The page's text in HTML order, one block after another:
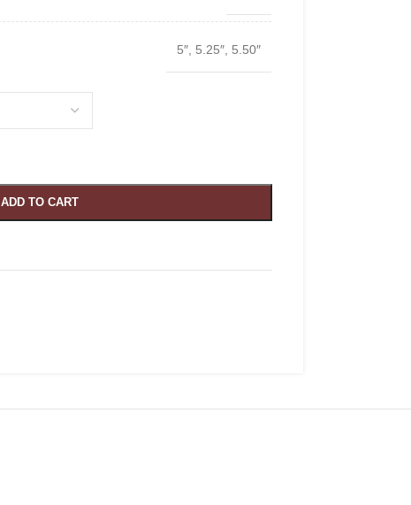
5″, 5.25″, 5.50″
ADD TO CART